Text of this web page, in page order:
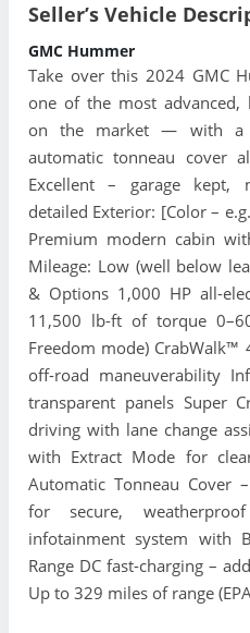
Seller’s Vehicle
GMC Hummer
Take over this 2024 GMC
one of the most advanced,
on the market — with a
automatic tonneau cover
Excellent – garage kept,
detailed Exterior: [Color –
Premium modern cabin
Mileage: Low (well below
& Options 1,000 HP all-
11,500 lb-ft of torque
Freedom mode) CrabWalk™
off-road maneuverability
transparent panels Super
driving with lane change
with Extract Mode for
Automatic Tonneau Cover
for secure,
infotainment system with
Range DC fast-charging –
Up to 329 miles of range